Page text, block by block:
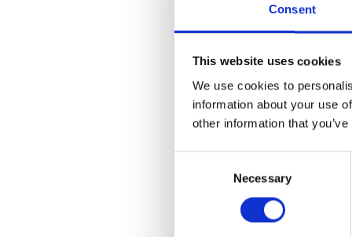
Consent
This website uses cookies
We use cookies to
information about your use
other information that
Necessary